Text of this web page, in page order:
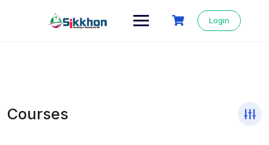
Login
Courses